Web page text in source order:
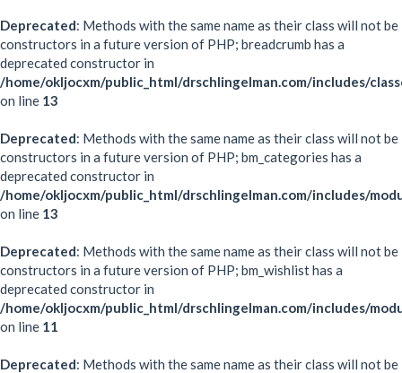
Deprecated: Methods with the same name as their class will not be
constructors in a future version of PHP; breadcrumb has a
deprecated constructor in
/home/okljocxm/public_html/drschlingelman.com/includes/
on line 13
Deprecated: Methods with the same name as their class will not be
constructors in a future version of PHP; bm_categories has a
deprecated constructor in
/home/okljocxm/public_html/drschlingelman.com/includes/
on line 13
Deprecated: Methods with the same name as their class will not be
constructors in a future version of PHP; bm_wishlist has a
deprecated constructor in
/home/okljocxm/public_html/drschlingelman.com/includes/
on line 11
Deprecated: Methods with the same name as their class will not be